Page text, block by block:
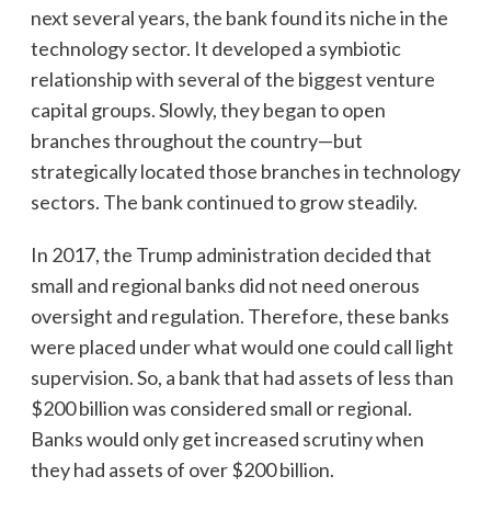
next several years, the bank found its niche in the
technology sector. It developed a symbiotic
relationship with several of the biggest venture
capital groups. Slowly, they began to open
branches throughout the country—but
strategically located those branches in technology
sectors. The bank continued to grow steadily.
In 2017, the Trump administration decided that
small and regional banks did not need onerous
oversight and regulation. Therefore, these banks
were placed under what would one could call light
supervision. So, a bank that had assets of less than
$200 billion was considered small or regional.
Banks would only get increased scrutiny when
they had assets of over $200 billion.